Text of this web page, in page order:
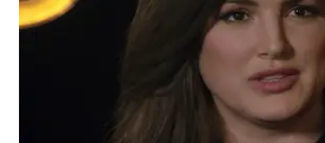
December 14, 1990. They have been
years. So far they are happy parents of
Maddy Baker, and Zack. Zack was
Maddy was born on June 24, 1994.